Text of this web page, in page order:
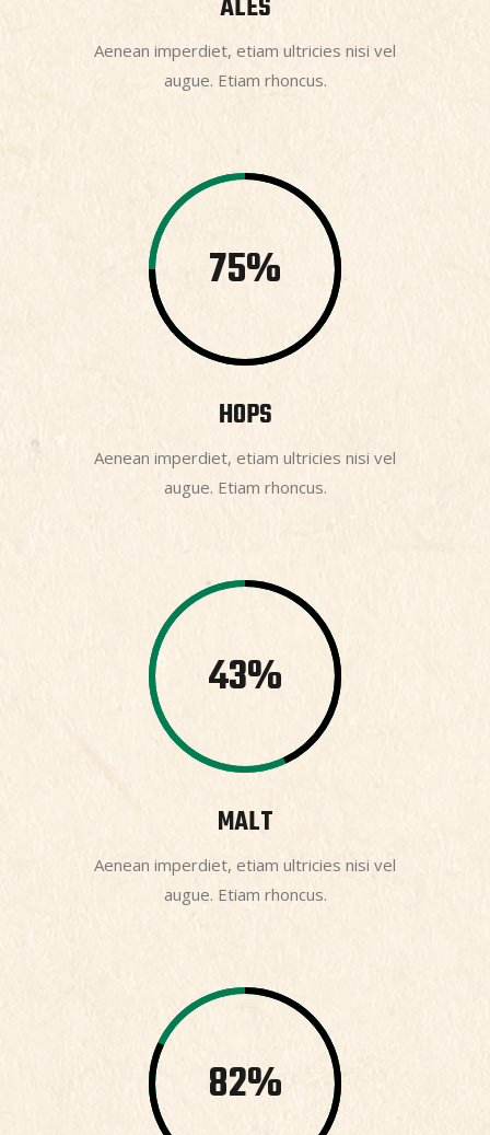
ALES
Aenean imperdiet, etiam ultricies nisi vel
augue. Etiam rhoncus.
75
HOPS
Aenean imperdiet, etiam ultricies nisi vel
augue. Etiam rhoncus.
43
MALT
Aenean imperdiet, etiam ultricies nisi vel
augue. Etiam rhoncus.
82